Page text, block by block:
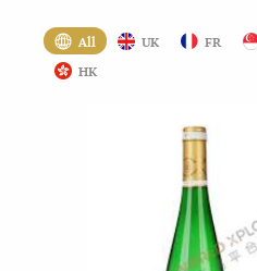
All UK FR
HK